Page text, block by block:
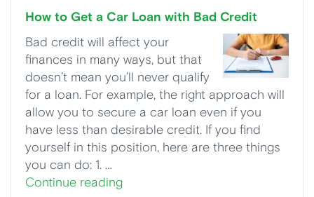
How to Get a Car Loan with Bad Credit
Bad credit will affect your
finances in many ways, but that
doesn’t mean you’ll never qualify
for a loan. For example, the right approach will
allow you to secure a car loan even if you
have less than desirable credit. If you find
yourself in this position, here are three things
you can do: 1. …
Continue reading